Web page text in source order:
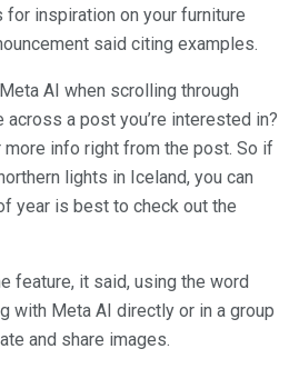
inspiration on your furniture
said citing examples.
AI when scrolling through
across a post you’re interested in?
more info right from the post. So if
lights in Iceland, you can
year is best to check out the
feature, it said, using the word
with Meta AI directly or in a group
and share images.